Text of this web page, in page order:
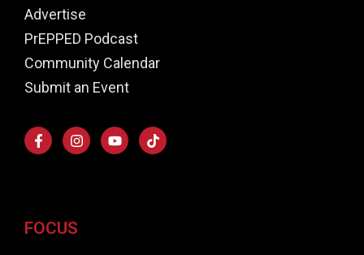
Advertise
PrEPPED Podcast
Community Calendar
Submit an Event
FOCUS